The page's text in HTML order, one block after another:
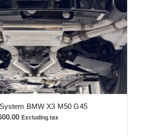
BMW X3 M50 G45
Price
Excluding tax